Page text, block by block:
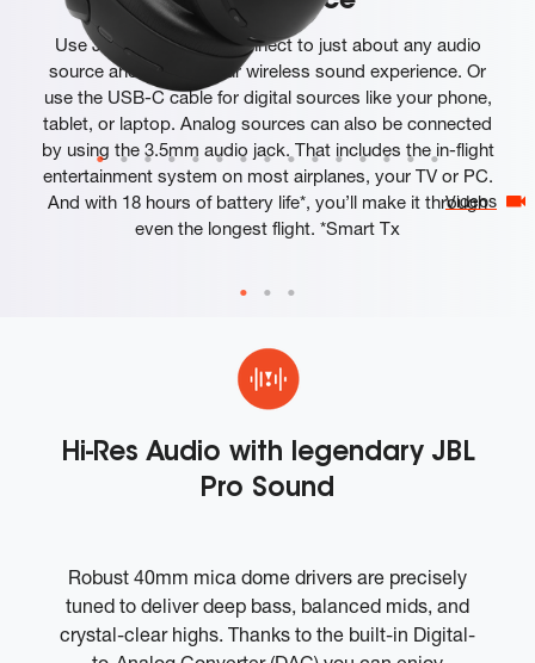
Videos
Use JBL Smart Tx to connect to just about any audio
source and elevate your wireless sound experience. Or
use the USB-C cable for digital sources like your phone,
tablet, or laptop. Analog sources can also be connected
by using the 3.5mm audio jack. That includes the in-flight
entertainment system on most airplanes, your TV or PC.
And with 18 hours of battery life*, you’ll make it through
even the longest flight. *Smart Tx
Hi-Res Audio with legendary JBL
Pro Sound
Robust 40mm mica dome drivers are precisely
tuned to deliver deep bass, balanced mids, and
crystal-clear highs. Thanks to the built-in Digital-